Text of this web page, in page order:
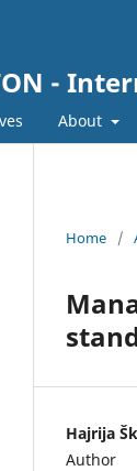
-
About
Home /
Hajrija
Author